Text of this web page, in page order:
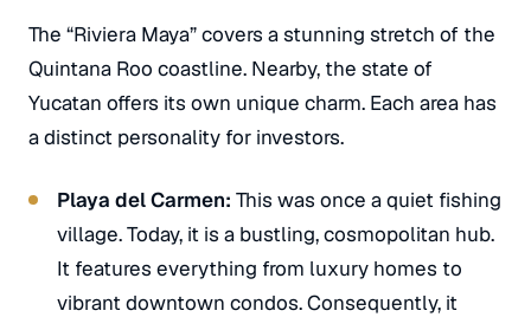
The “Riviera Maya” covers a stunning stretch of the
Quintana Roo coastline. Nearby, the state of
Yucatan offers its own unique charm. Each area has
a distinct personality for investors.
Playa del Carmen: This was once a quiet fishing
village. Today, it is a bustling, cosmopolitan hub.
It features everything from luxury homes to
vibrant downtown condos. Consequently, it